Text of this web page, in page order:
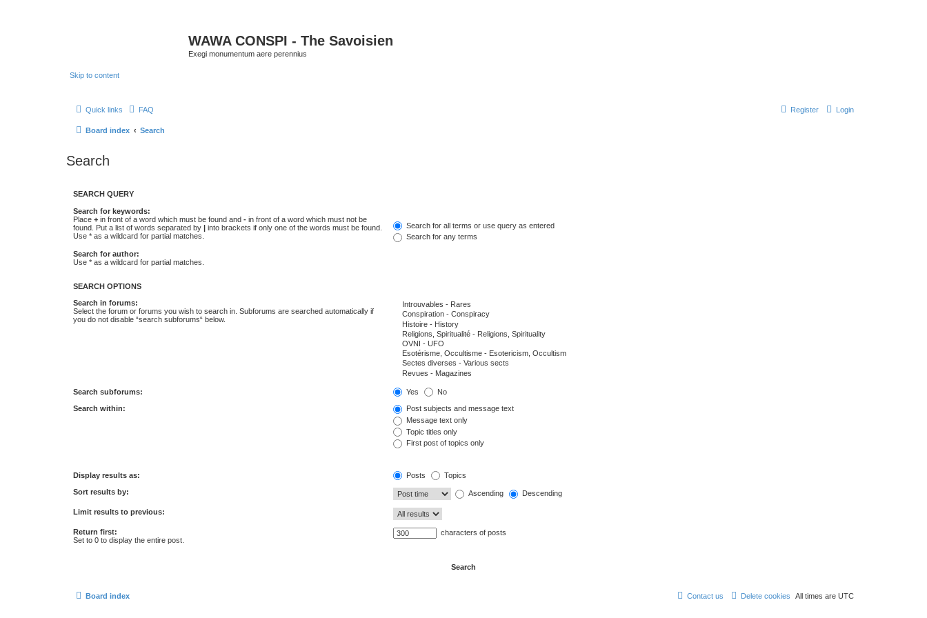
WAWA CONSPI - The Savoisien
Exegi monumentum aere perennius
Skip to content
Quick links FAQ Login
Register
Board index Search
Search
SEARCH QUERY
Search for keywords:
Place + in front of a word which must be found and - in front of a word which must not be
found. Put a list of words separated by | into brackets if only one of the words must be found.
Use * as a wildcard for partial matches.
Search for all terms or use query as entered
Search for any terms
Search for author:
Use * as a wildcard for partial matches.
SEARCH OPTIONS
Search in forums:
Select the forum or forums you wish to search in. Subforums are searched automatically if
you do not disable “search subforums“ below.
Search subforums: Yes No
Search within:
Post subjects and message text
Message text only
Topic titles only
First post of topics only
Display results as: Posts Topics
Sort results by: Ascending Descending
Limit results to previous:
Return first:
Set to 0 to display the entire post.
characters of posts
Board index All times are UTC
Delete cookies
Contact us